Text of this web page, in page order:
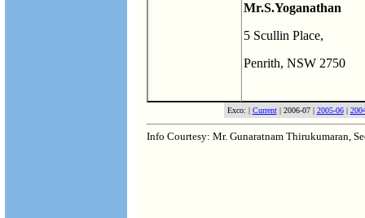
Mr.S.Yoganathan
5 Scullin Place,
Penrith, NSW 2750
Exco: | Current| 2006-07 | 2005-06|
Info Courtesy: Mr. Gunaratnam Thirukumaran,